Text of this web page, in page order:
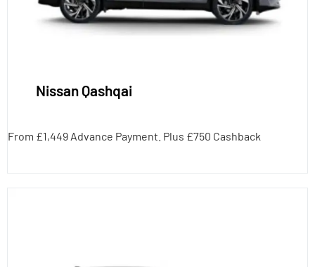
Nissan Qashqai
From £1,449 Advance Payment. Plus £750 Cashback